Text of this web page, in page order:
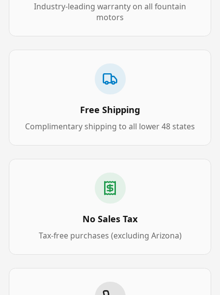
Industry-leading warranty on all fountain
motors
Free Shipping
Complimentary shipping to all lower 48 states
No Sales Tax
Tax-free purchases (excluding Arizona)